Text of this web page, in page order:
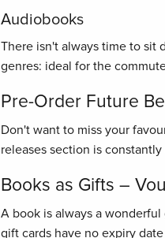
Audiobooks
There isn't always time to sit
genres: ideal for the
Pre-Order Future
Don't want to miss your
releases section is
Books as Gifts –
A book is always a
gift cards have no expiry